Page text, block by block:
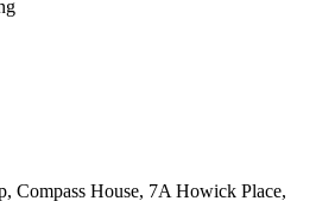
Compass House, 7A Howick Place,